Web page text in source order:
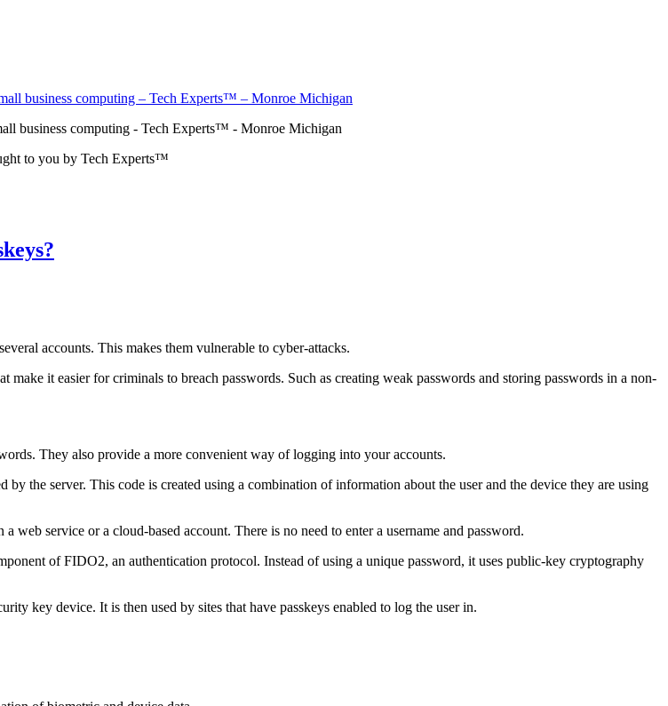
business computing - Tech Experts™ - Monroe Michigan
to you by Tech Experts™
accounts. This makes them vulnerable to cyber-attacks.
it easier for criminals to breach passwords. Such as creating weak passwords and storing passwords in a non-
They also provide a more convenient way of logging into your accounts.
the server. This code is created using a combination of information about the user and the device they are using
web service or a cloud-based account. There is no need to enter a username and password.
of FIDO2, an authentication protocol. Instead of using a unique password, it uses public-key cryptography
key device. It is then used by sites that have passkeys enabled to log the user in.